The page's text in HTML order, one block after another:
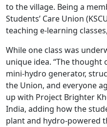
to the village. Being a
Students’ Care Union
teaching e-learning
While one class was
unique idea. “The thought
mini-hydro generator,
the Union, and everyone
up with Project Brighter
India, adding how the
plant and hydro-powered